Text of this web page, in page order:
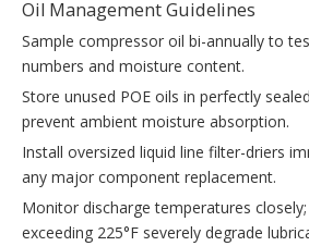
Oil Management Guidelines
Sample compressor oil bi-annually to
numbers and moisture content.
Store unused POE oils in perfectly
prevent ambient moisture absorption.
Install oversized liquid line filter-driers
any major component replacement.
Monitor discharge temperatures
exceeding 225°F severely degrade